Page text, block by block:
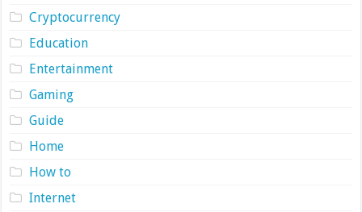
Cryptocurrency
Education
Entertainment
Gaming
Guide
Home
How to
Internet